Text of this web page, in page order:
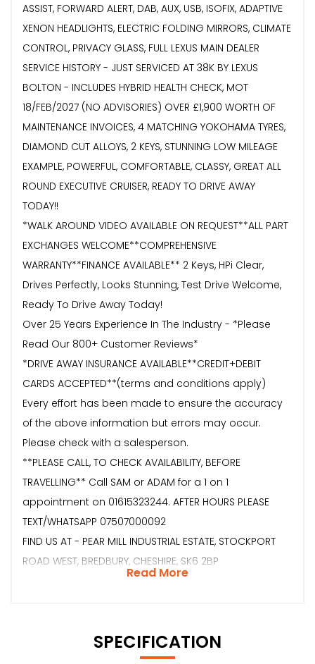
ASSIST, FORWARD ALERT, DAB, AUX, USB, ISOFIX, ADAPTIVE
XENON HEADLIGHTS, ELECTRIC FOLDING MIRRORS, CLIMATE
CONTROL, PRIVACY GLASS, FULL LEXUS MAIN DEALER
SERVICE HISTORY - JUST SERVICED AT 38K BY LEXUS
BOLTON - INCLUDES HYBRID HEALTH CHECK, MOT
18/FEB/2027 (NO ADVISORIES) OVER £1,900 WORTH OF
MAINTENANCE INVOICES, 4 MATCHING YOKOHAMA TYRES,
DIAMOND CUT ALLOYS, 2 KEYS, STUNNING LOW MILEAGE
EXAMPLE, POWERFUL, COMFORTABLE, CLASSY, GREAT ALL
ROUND EXECUTIVE CRUISER, READY TO DRIVE AWAY
TODAY!!
*WALK AROUND VIDEO AVAILABLE ON REQUEST**ALL PART
EXCHANGES WELCOME**COMPREHENSIVE
WARRANTY**FINANCE AVAILABLE** 2 Keys, HPi Clear,
Drives Perfectly, Looks Stunning, Test Drive Welcome,
Ready To Drive Away Today!
Over 25 Years Experience In The Industry - *Please
Read Our 800+ Customer Reviews*
*DRIVE AWAY INSURANCE AVAILABLE**CREDIT+DEBIT
CARDS ACCEPTED**(terms and conditions apply)
Every effort has been made to ensure the accuracy
of the above information but errors may occur.
Please check with a salesperson.
**PLEASE CALL, TO CHECK AVAILABILITY, BEFORE
TRAVELLING** Call SAM or ADAM for a 1 on 1
appointment on 01615323244. AFTER HOURS PLEASE
TEXT/WHATSAPP 07507000092
FIND US AT - PEAR MILL INDUSTRIAL ESTATE, STOCKPORT
ROAD WEST, BREDBURY, CHESHIRE, SK6 2BP
Read More
SPECIFICATION